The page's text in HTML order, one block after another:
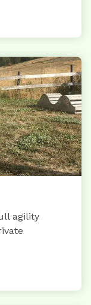
agility